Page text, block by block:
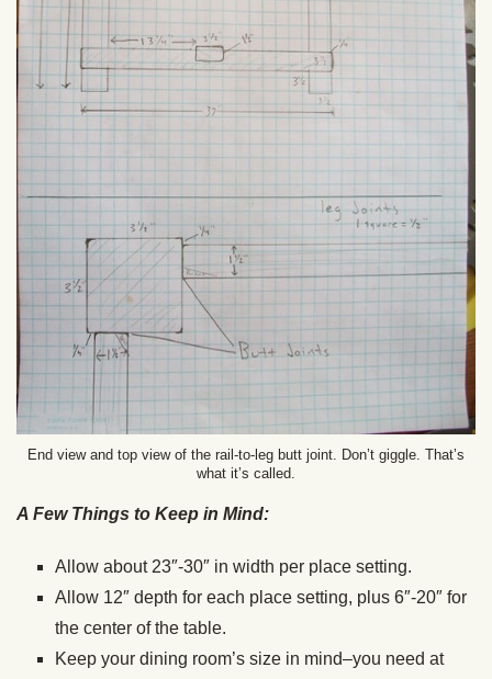
End view and top view of the rail-to-leg butt joint. Don’t giggle. That’s
what it’s called.
A Few Things to Keep in Mind:
Allow about 23″-30″ in width per place setting.
Allow 12″ depth for each place setting, plus 6″-20″ for
the center of the table.
Keep your dining room’s size in mind–you need at